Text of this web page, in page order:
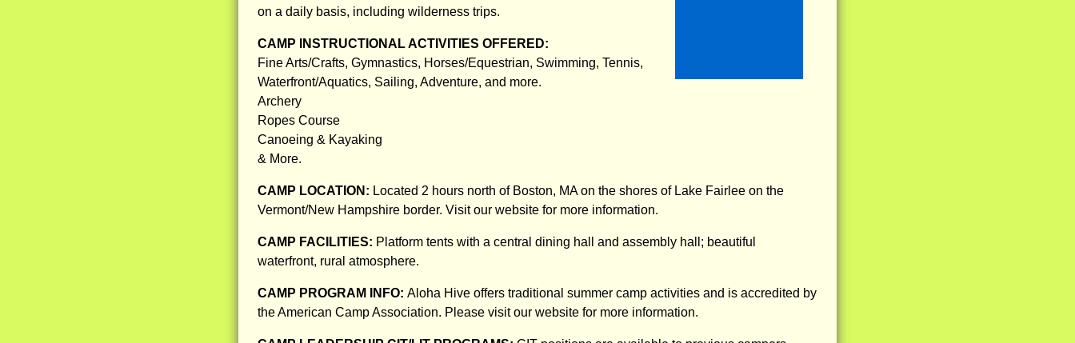
on a daily basis, including wilderness trips.
CAMP INSTRUCTIONAL ACTIVITIES OFFERED:
Fine Arts/Crafts, Gymnastics, Horses/Equestrian, Swimming, Tennis,
Waterfront/Aquatics, Sailing, Adventure, and more.
Archery
Ropes Course
Canoeing & Kayaking
& More.
CAMP LOCATION: Located 2 hours north of Boston, MA on the shores of Lake Fairlee on the
Vermont/New Hampshire border. Visit our website for more information.
CAMP FACILITIES: Platform tents with a central dining hall and assembly hall; beautiful
waterfront, rural atmosphere.
CAMP PROGRAM INFO: Aloha Hive offers traditional summer camp activities and is accredited by
the American Camp Association. Please visit our website for more information.